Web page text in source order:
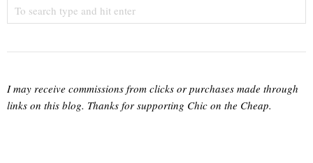
I may receive commissions from clicks or purchases made through
links on this blog. Thanks for supporting Chic on the Cheap.